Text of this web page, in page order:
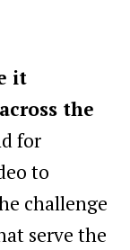
it
the
for
to
challenge
serve the